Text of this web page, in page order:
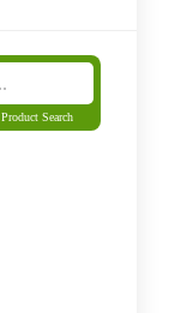
Product Search